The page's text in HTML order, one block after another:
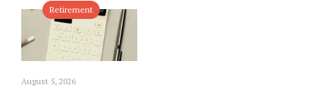
Retirement
August 5, 2026